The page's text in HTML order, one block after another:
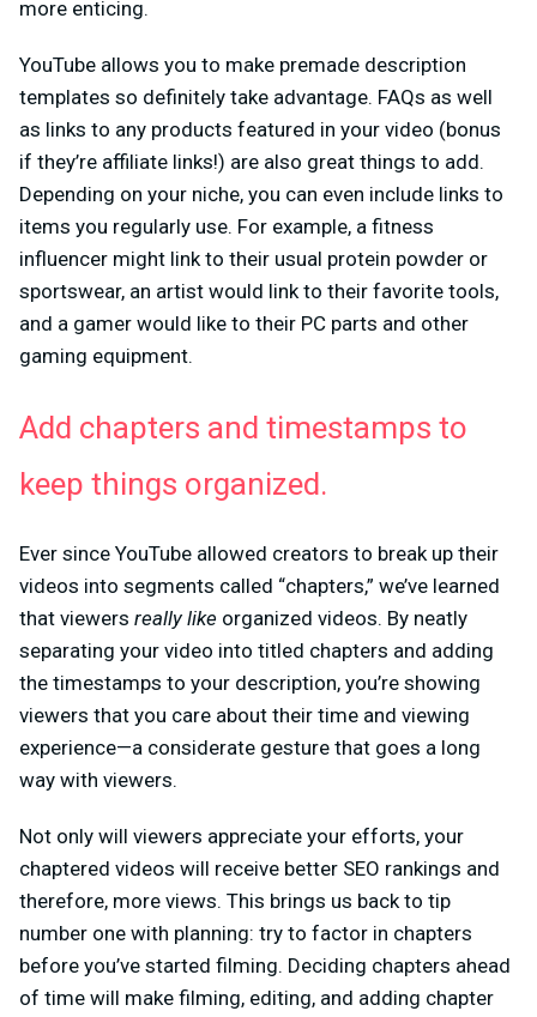
more enticing.
YouTube allows you to make premade description
templates so definitely take advantage. FAQs as well
as links to any products featured in your video (bonus
if they’re affiliate links!) are also great things to add.
Depending on your niche, you can even include links to
items you regularly use. For example, a fitness
influencer might link to their usual protein powder or
sportswear, an artist would link to their favorite tools,
and a gamer would like to their PC parts and other
gaming equipment.
Add chapters and timestamps to
keep things organized.
Ever since YouTube allowed creators to break up their
videos into segments called “chapters,” we’ve learned
that viewers really like organized videos. By neatly
separating your video into titled chapters and adding
the timestamps to your description, you’re showing
viewers that you care about their time and viewing
experience—a considerate gesture that goes a long
way with viewers.
Not only will viewers appreciate your efforts, your
chaptered videos will receive better SEO rankings and
therefore, more views. This brings us back to tip
number one with planning: try to factor in chapters
before you’ve started filming. Deciding chapters ahead
of time will make filming, editing, and adding chapter